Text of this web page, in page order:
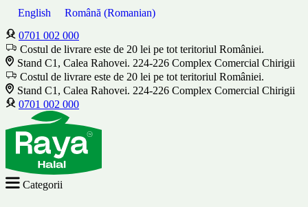
English Română (Romanian)
0701 002 000
Costul de livrare este de 20 lei pe tot teritoriul României.
Stand C1, Calea Rahovei. 224-226 Complex Comercial Chirigii
Costul de livrare este de 20 lei pe tot teritoriul României.
Stand C1, Calea Rahovei. 224-226 Complex Comercial Chirigii
0701 002 000
Categorii